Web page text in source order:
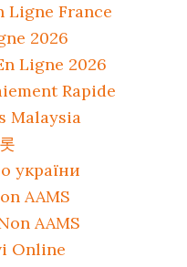
Ligne France
2026
Ligne 2026
Rapide
Malaysia
україни
AAMS
AAMS
Online